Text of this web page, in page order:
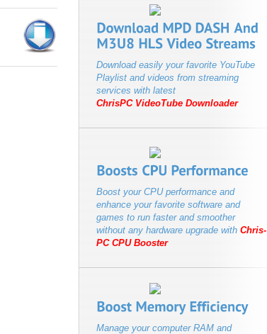
Download easily your favorite YouTube
Playlist and videos from streaming
services with latest
ChrisPC VideoTube Downloader
Boost your CPU performance and
enhance your favorite software and
games to run faster and smoother
without any hardware upgrade with Chris-
PC CPU Booster
Manage your computer RAM and